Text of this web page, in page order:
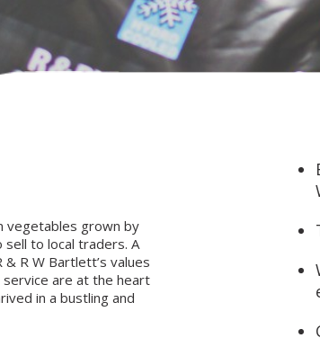
vegetables grown by
to local traders. A
R W Bartlett’s values
service are at the heart
in a bustling and